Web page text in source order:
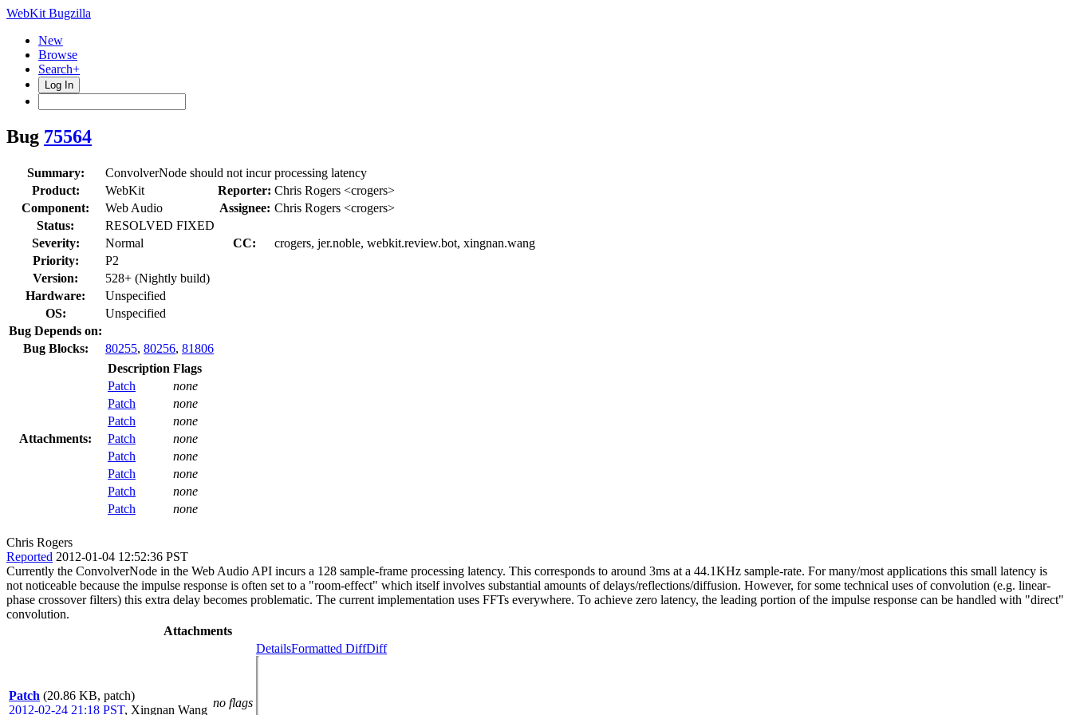
WebKit Bugzilla
New
Browse
Search+
Log In
Bug 75564
Summary:
ConvolverNode should not incur processing latency
Product:
WebKit Reporter: Chris Rogers <crogers>
Component:
Web Audio Assignee: Chris Rogers <crogers>
Status:
RESOLVED FIXED
Severity:
Normal CC:
crogers, jer.noble, webkit.review.bot, xingnan.wang
Priority:
P2
Version:
528+ (Nightly build)
Hardware:
Unspecified
OS:
Unspecified
Bug Depends on:
Bug Blocks:
80255, 80256, 81806
Attachments:
Description Flags
Patch
none
Patch
none
Patch
none
Patch
none
Patch
none
Patch
none
Patch
none
Patch
none
Chris Rogers
Reported 2012-01-04 12:52:36 PST
Currently the ConvolverNode in the Web Audio API incurs a 128 sample-frame processing latency. This corresponds to around 3ms at a 44.1KHz sample-rate. For many/most applications this small latency is
not noticeable because the impulse response is often set to a "room-effect" which itself involves substantial amounts of delays/reflections/diffusion. However, for some technical uses of convolution (e.g. linear-
phase crossover filters) this extra delay becomes problematic. The current implementation uses FFTs everywhere. To achieve zero latency, the leading portion of the impulse response can be handled with "direct"
convolution.
Attachments
Patch (20.86 KB, patch)
2012-02-24 21:18 PST, Xingnan Wang
no flags
DetailsFormatted DiffDiff